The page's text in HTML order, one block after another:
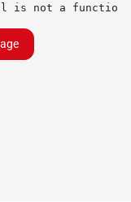
is not a function